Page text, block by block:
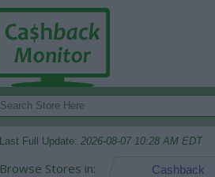
Last Full Update: 2026-08-07 10:28 AM EDT
Browse Stores in: Cashback